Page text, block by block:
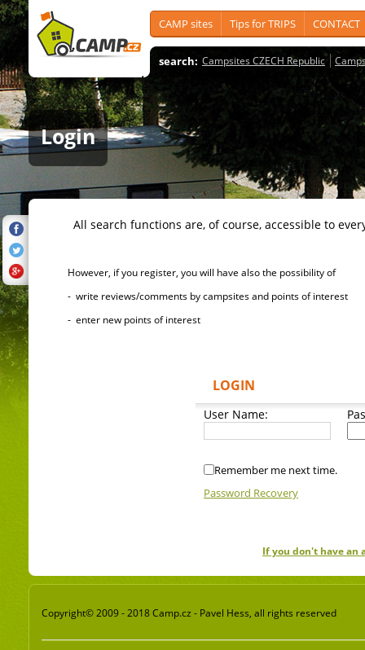
CAMP sites Tips for TRIPS CONTACT
search: Campsites CZECH Republic
Login
All search functions are, of course, accessible to
However, if you register, you will have also the possibility of
- write reviews/comments by campsites and points of interest
- enter new points of interest
LOGIN
User Name:
Remember me next time.
Password Recovery
If you don't have an
Copyright© 2009 - 2018 Camp.cz - Pavel Hess, all rights reserved